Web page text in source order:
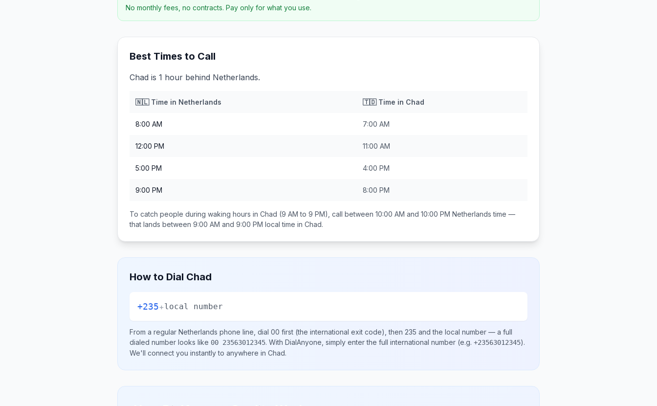
No monthly fees, no contracts. Pay only for what you use.
Best Times to Call
Chad is 1 hour behind Netherlands.
🇳🇱Time in Netherlands 🇹🇩Time in Chad
8:00 AM 7:00 AM
12:00 PM 11:00 AM
5:00 PM 4:00 PM
9:00 PM 8:00 PM
To catch people during waking hours in Chad (9 AM to 9 PM), call between 10:00 AM and 10:00 PM Netherlands time —
that lands between 9:00 AM and 9:00 PM local time in Chad.
How to Dial Chad
+235+local number
From a regular Netherlands phone line, dial 00 first (the international exit code), then 235 and the local number — a full
dialed number looks like 00 23563012345. With DialAnyone, simply enter the full international number (e.g. +23563012345).
We'll connect you instantly to anywhere in Chad.